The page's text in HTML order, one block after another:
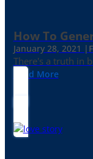
How To
January 28, 2021 |
There's a truth in
Read More